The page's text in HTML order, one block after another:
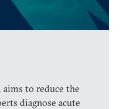
aims to reduce the
diagnose acute